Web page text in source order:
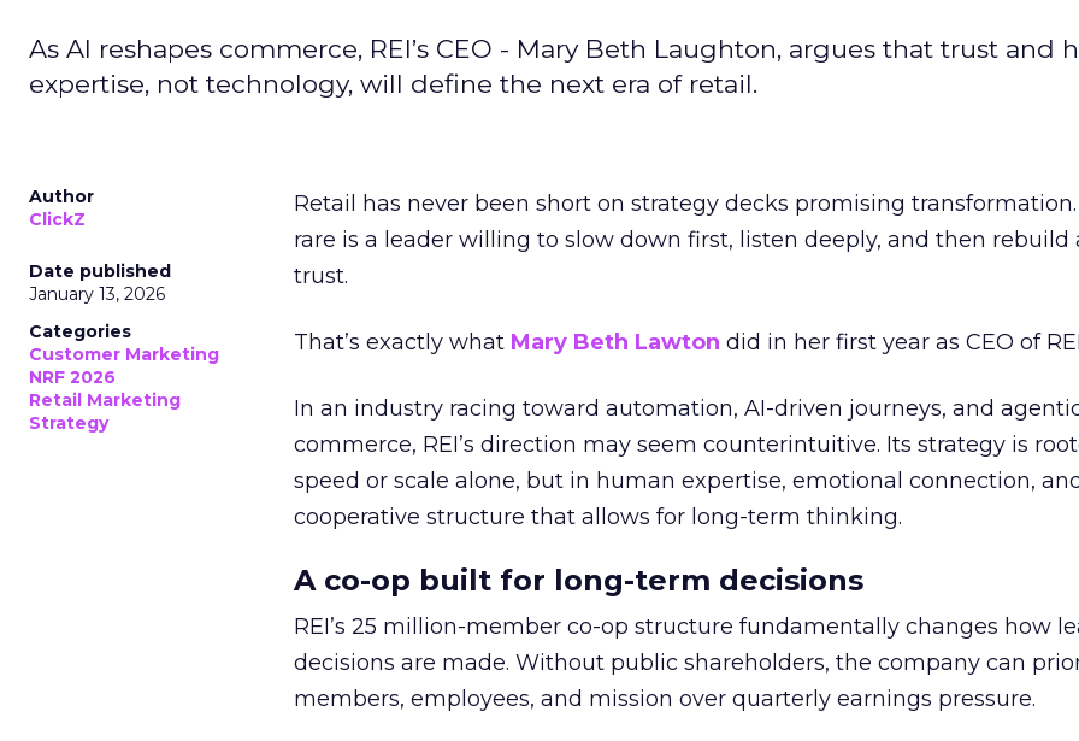
As AI reshapes commerce, REI’s CEO - Mary Beth Laughton, argues that trust and
expertise, not technology, will define the next era of retail.
Author
ClickZ
Date published
January 13, 2026
Categories
Customer Marketing
NRF 2026
Retail Marketing
Strategy
Retail has never been short on strategy decks promising transformation.
rare is a leader willing to slow down first, listen deeply, and then rebuild
trust.
That’s exactly what Mary Beth Lawton did in her first year as CEO of
In an industry racing toward automation, AI-driven journeys, and
commerce, REI’s direction may seem counterintuitive. Its strategy is
speed or scale alone, but in human expertise, emotional connection,
cooperative structure that allows for long-term thinking.
A co-op built for long-term decisions
REI’s 25 million-member co-op structure fundamentally changes how
decisions are made. Without public shareholders, the company can
members, employees, and mission over quarterly earnings pressure.